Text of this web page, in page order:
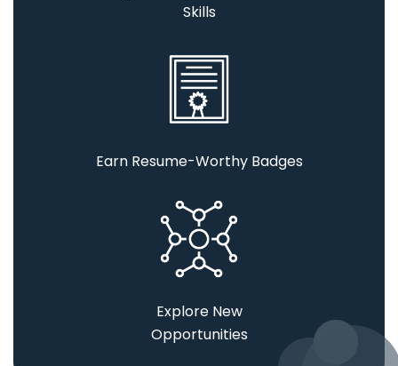
Skills
Earn Resume-Worthy Badges
Explore New
Opportunities